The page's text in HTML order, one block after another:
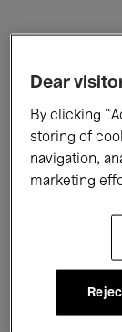
All events
Films
Dear
By clicking
storing of
navigation,
marketing